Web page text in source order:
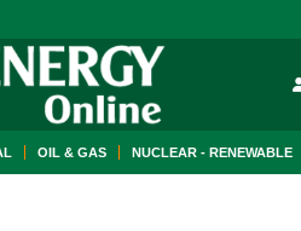
OIL & GAS NUCLEAR - RENEWABLE